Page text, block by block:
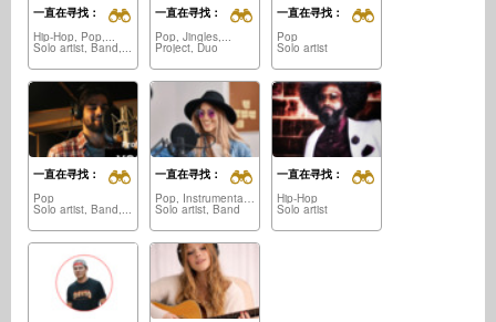
一直在寻找：
Hip-Hop, Pop,...
Solo artist, Band,...
一直在寻找：
Pop, Jingles,...
Project, Duo
一直在寻找：
Pop
Solo artist
一直在寻找：
Pop
Solo artist, Band,...
一直在寻找：
Pop, Instrumental,...
Solo artist, Band
一直在寻找：
Hip-Hop
Solo artist